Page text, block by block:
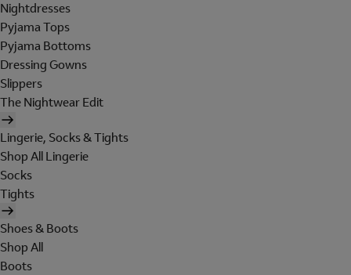
Nightdresses
Pyjama Tops
Pyjama Bottoms
Dressing Gowns
Slippers
The Nightwear Edit
Lingerie, Socks & Tights
Shop All Lingerie
Socks
Tights
Shoes & Boots
Shop All
Boots